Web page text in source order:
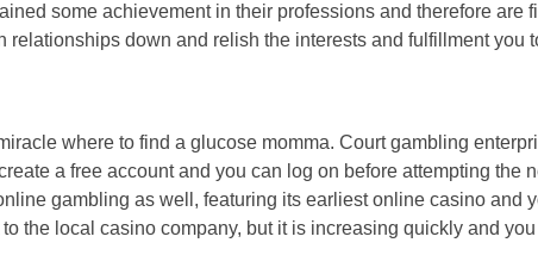
some achievement in their professions and therefore are
down and relish the interests and fulfillment you
where to find a glucose momma. Court gambling
a free account and you can log on before attempting the
gambling as well, featuring its earliest online casino and
local casino company, but it is increasing quickly and you